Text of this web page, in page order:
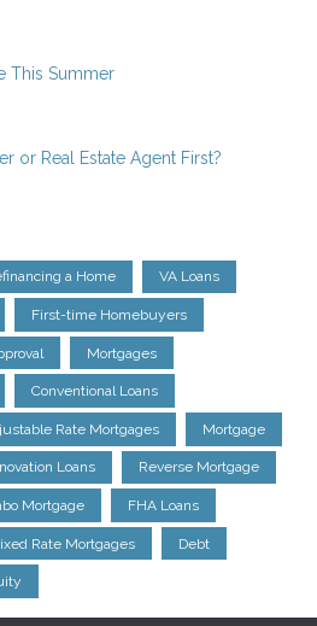
This Summer
or Real Estate Agent First?
a Home VA Loans
First-time Homebuyers
Mortgages
Conventional Loans
Rate Mortgages Mortgage
Loans Reverse Mortgage
Mortgage FHA Loans
Rate Mortgages Debt